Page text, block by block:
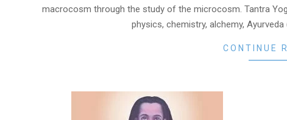
macrocosm through the study of the microcosm. Tantra
physics, chemistry, alchemy,
CONTINUE